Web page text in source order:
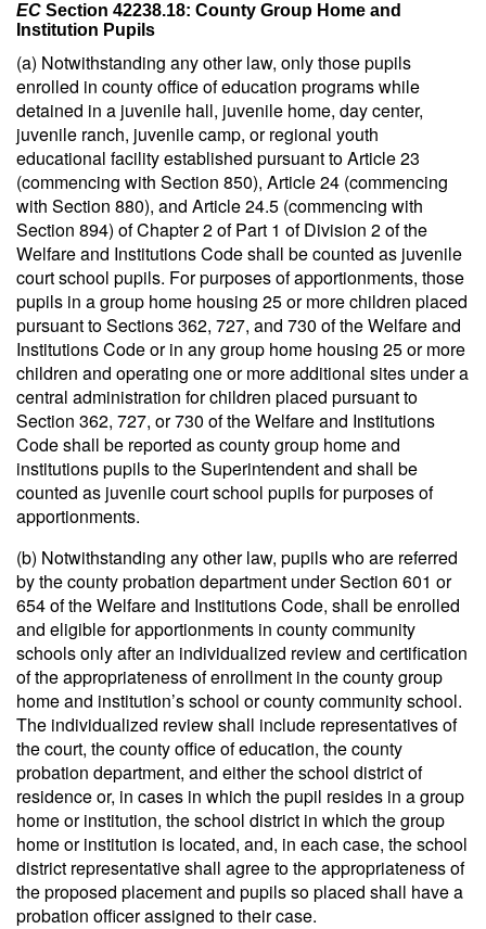
EC Section 42238.18: County Group Home and
Institution Pupils
(a) Notwithstanding any other law, only those pupils
enrolled in county office of education programs while
detained in a juvenile hall, juvenile home, day center,
juvenile ranch, juvenile camp, or regional youth
educational facility established pursuant to Article 23
(commencing with Section 850), Article 24 (commencing
with Section 880), and Article 24.5 (commencing with
Section 894) of Chapter 2 of Part 1 of Division 2 of the
Welfare and Institutions Code shall be counted as juvenile
court school pupils. For purposes of apportionments, those
pupils in a group home housing 25 or more children placed
pursuant to Sections 362, 727, and 730 of the Welfare and
Institutions Code or in any group home housing 25 or more
children and operating one or more additional sites under a
central administration for children placed pursuant to
Section 362, 727, or 730 of the Welfare and Institutions
Code shall be reported as county group home and
institutions pupils to the Superintendent and shall be
counted as juvenile court school pupils for purposes of
apportionments.
(b) Notwithstanding any other law, pupils who are referred
by the county probation department under Section 601 or
654 of the Welfare and Institutions Code, shall be enrolled
and eligible for apportionments in county community
schools only after an individualized review and certification
of the appropriateness of enrollment in the county group
home and institution’s school or county community school.
The individualized review shall include representatives of
the court, the county office of education, the county
probation department, and either the school district of
residence or, in cases in which the pupil resides in a group
home or institution, the school district in which the group
home or institution is located, and, in each case, the school
district representative shall agree to the appropriateness of
the proposed placement and pupils so placed shall have a
probation officer assigned to their case.